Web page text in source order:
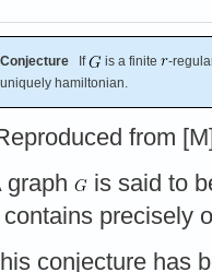
Conjecture If is a finite
-
uniquely hamiltonian.
from
graph
is said to
contains precisely
conjecture has